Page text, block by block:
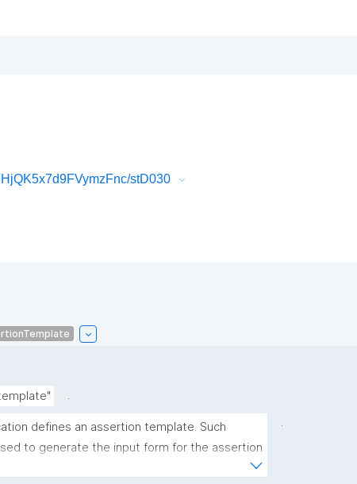
stD030
.
defines an assertion template. Such
to generate the input form for the assertion
.